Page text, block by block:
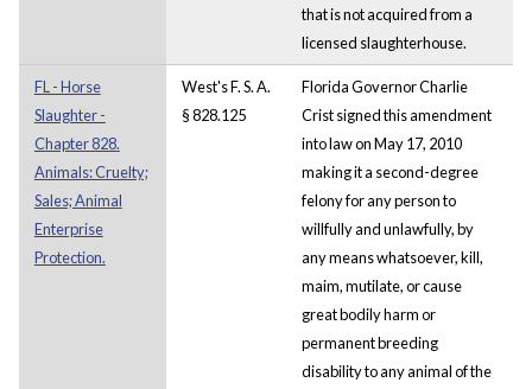
that is not acquired from a
licensed slaughterhouse.
FL - Horse
Slaughter -
Chapter 828.
Animals: Cruelty;
Sales; Animal
Enterprise
Protection.
West's F. S. A.
§ 828.125
Florida Governor Charlie
Crist signed this amendment
into law on May 17, 2010
making it a second-degree
felony for any person to
willfully and unlawfully, by
any means whatsoever, kill,
maim, mutilate, or cause
great bodily harm or
permanent breeding
disability to any animal of the